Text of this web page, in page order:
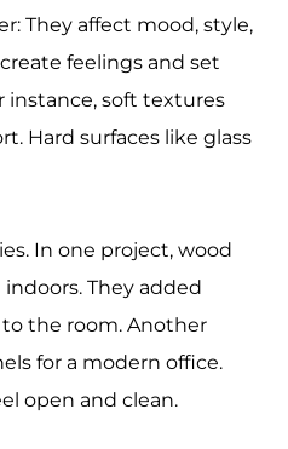
They affect mood, style,
feelings and set
instance, soft textures
Hard surfaces like glass
In one project, wood
They added
the room. Another
for a modern office.
open and clean.